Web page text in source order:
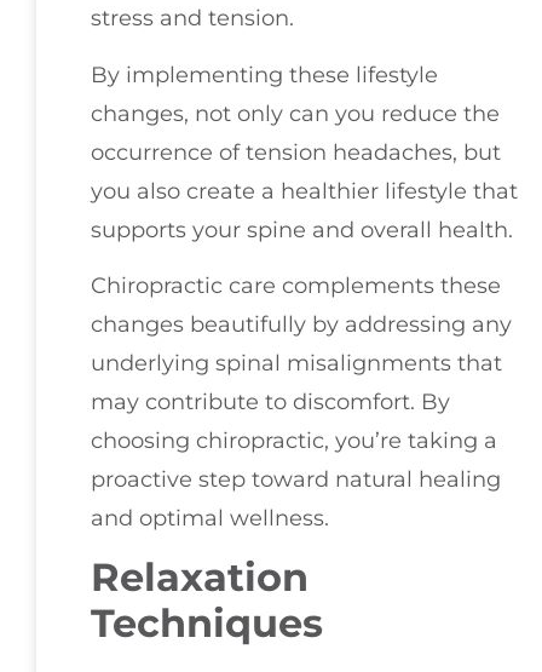
stress and tension.
By implementing these lifestyle
changes, not only can you reduce the
occurrence of tension headaches, but
you also create a healthier lifestyle that
supports your spine and overall health.
Chiropractic care complements these
changes beautifully by addressing any
underlying spinal misalignments that
may contribute to discomfort. By
choosing chiropractic, you’re taking a
proactive step toward natural healing
and optimal wellness.
Relaxation
Techniques